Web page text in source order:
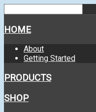
HOME
About
Getting Started
PRODUCTS
SHOP